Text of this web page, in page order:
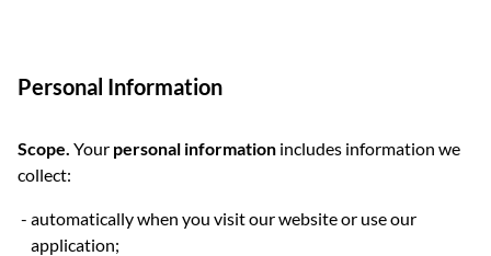
Personal Information
Scope. Your personal information includes information we
collect:
automatically when you visit our website or use our
application;